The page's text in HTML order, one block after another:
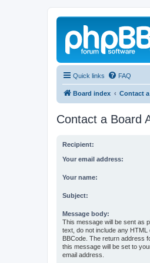
Quick links FAQ
Board index Contact
Contact a Board
Recipient:
Your email address:
Your name:
Subject:
Message body:
This message will be sent as
text, do not include any HTML
BBCode. The return address
this message will be set to
email address.